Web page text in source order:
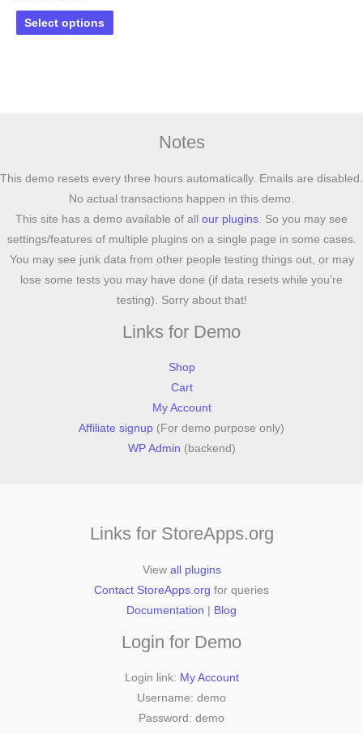
Select options
This
product
be
chosen
on
the
product
page
Notes
This demo resets every three hours automatically. Emails are disabled.
No actual transactions happen in this demo.
This site has a demo available of all our plugins . So you may see
settings/features of multiple plugins on a single page in some cases.
You may see junk data from other people testing things out, or may
lose some tests you may have done (if data resets while you’re
testing). Sorry about that!
Links for Demo
Shop
Cart
My Account
Affiliate signup (For demo purpose only)
WP Admin (backend)
Links for StoreApps.org
View all plugins
Contact StoreApps.org for queries
Documentation
Blog
Login for Demo
Login link: My Account
Username: demo
Password: demo